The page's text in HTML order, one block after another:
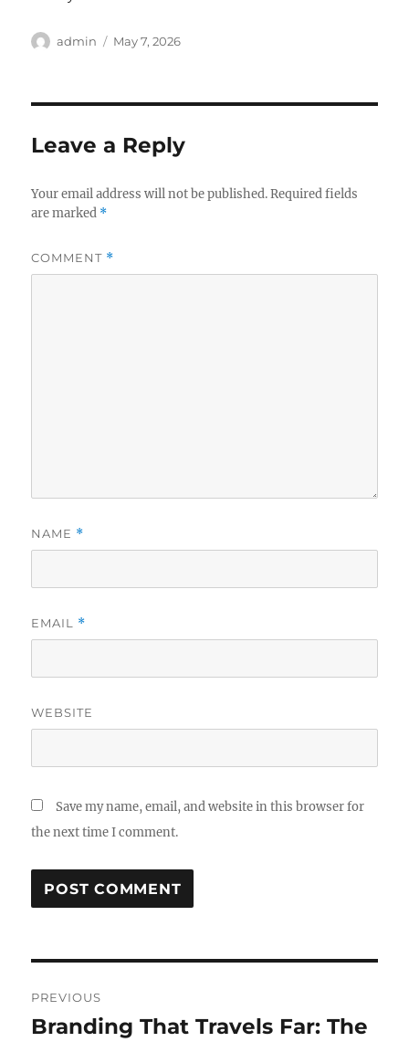
Author
admin
Posted
May 7, 2026
Leave a Reply
Your email address will not be published. Required fields
are marked *
COMMENT *
NAME *
EMAIL *
WEBSITE
Save my name, email, and website in this browser for
the next time I comment.
navigation
PREVIOUS
Previous
Branding That Travels Far: The